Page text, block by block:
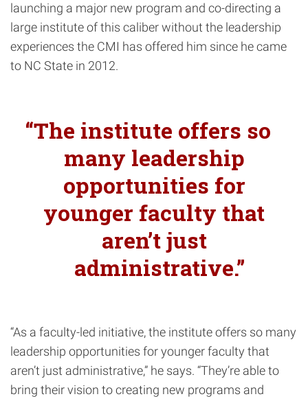
launching a major new program and co-directing a
large institute of this caliber without the leadership
experiences the CMI has offered him since he came
to NC State in 2012.
The institute offers so
many leadership
opportunities for
younger faculty that
aren’t just
administrative.
“As a faculty-led initiative, the institute offers so many
leadership opportunities for younger faculty that
aren’t just administrative,” he says. “They’re able to
bring their vision to creating new programs and